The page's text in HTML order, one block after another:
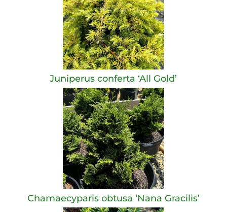
Juniperus conferta ‘All Gold’
Chamaecyparis obtusa ‘Nana Gracilis’